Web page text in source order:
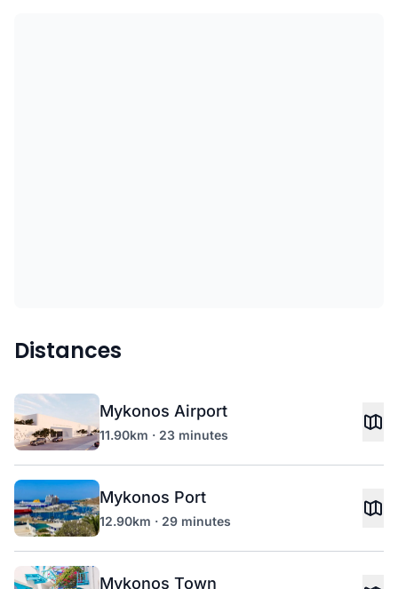
Distances
Mykonos Airport
11.90km · 23 minutes
Mykonos Port
12.90km · 29 minutes
Mykonos Town